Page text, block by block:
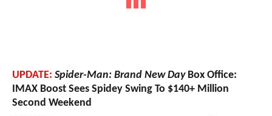
UPDATE: Spider-Man: Brand New DayBox Office:
IMAX Boost Sees Spidey Swing To $140+ Million
Second Weekend